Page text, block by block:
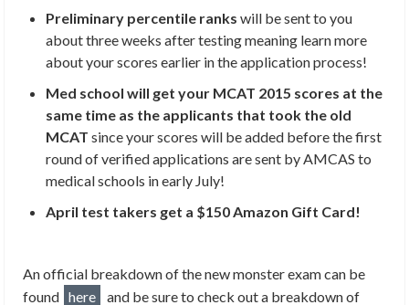
Preliminary percentile ranks will be sent to you
about three weeks after testing meaning learn more
about your scores earlier in the application process!
Med school will get your MCAT 2015 scores at the
same time as the applicants that took the old
MCAT since your scores will be added before the first
round of verified applications are sent by AMCAS to
medical schools in early July!
April test takers get a $150 Amazon Gift Card!
An official breakdown of the new monster exam can be
found here
and be sure to check out a breakdown of